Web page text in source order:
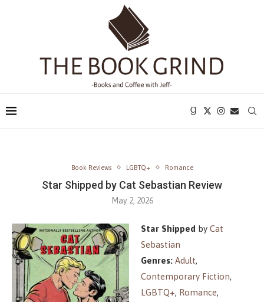
Book Reviews LGBTQ+ Romance
Star Shipped by Cat Sebastian Review
May 2, 2026
Star Shipped by Cat
Sebastian
Genres: Adult,
Contemporary Fiction,
LGBTQ+, Romance,